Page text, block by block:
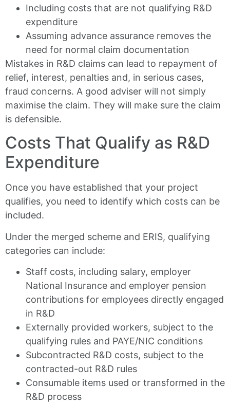
Including costs that are not qualifying R&D
expenditure
Assuming advance assurance removes the
need for normal claim documentation
Mistakes in R&D claims can lead to repayment of
relief, interest, penalties and, in serious cases,
fraud concerns. A good adviser will not simply
maximise the claim. They will make sure the claim
is defensible.
Costs That Qualify as R&D
Expenditure
Once you have established that your project
qualifies, you need to identify which costs can be
included.
Under the merged scheme and ERIS, qualifying
categories can include:
Staff costs, including salary, employer
National Insurance and employer pension
contributions for employees directly engaged
in R&D
Externally provided workers, subject to the
qualifying rules and PAYE/NIC conditions
Subcontracted R&D costs, subject to the
contracted-out R&D rules
Consumable items used or transformed in the
R&D process